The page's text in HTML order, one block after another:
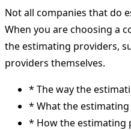
Not all companies that do
When you are choosing a
the estimating providers,
providers themselves.
* The way the
* What the
* How the estimating